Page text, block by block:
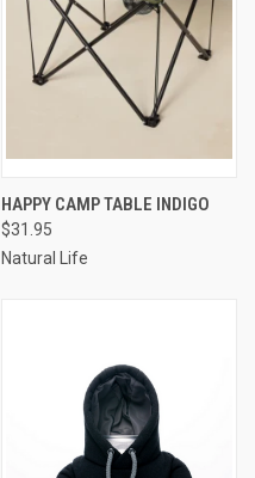
HAPPY CAMP TABLE INDIGO
$31.95
Natural Life